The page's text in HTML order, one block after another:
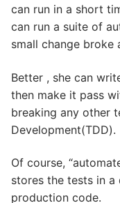
can run in a short
can run a suite of
small change broke
Better , she can
then make it pass
breaking any other
Development(TDD).
Of course,
stores the tests in
production code.